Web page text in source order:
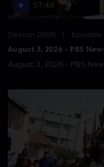
57:46
Season 2026
Episode
August 3, 2026 - PBS
August 3, 2026 - PBS